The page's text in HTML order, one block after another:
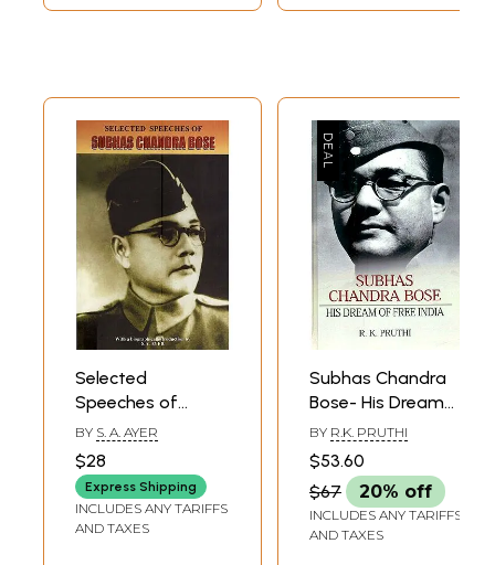
Coloured
Selected
Speeches of
Subhas Chandra
Bose
BY S. A. AYER
$28
Express Shipping
INCLUDES ANY TARIFFS
AND TAXES
Subhas Chandra
Bose- His Dream
of Free India
BY R.K. PRUTHI
$53.60
$67
20% off
INCLUDES ANY TARIFFS
AND TAXES